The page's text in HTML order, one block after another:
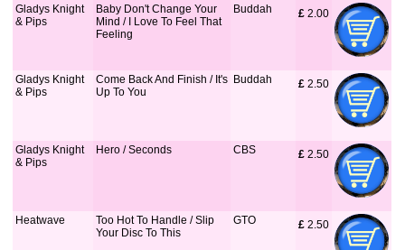
Gladys Knight
& Pips
Baby Don't Change Your
Mind / I Love To Feel That
Feeling
Buddah £ 2.00
Gladys Knight
& Pips
Come Back And Finish / It's
Up To You
Buddah £ 2.50
Gladys Knight
& Pips
Hero / Seconds CBS £ 2.50
Heatwave
Too Hot To Handle / Slip
Your Disc To This
GTO £ 2.50